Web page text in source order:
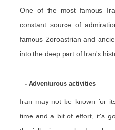
One of the most famous
constant source of
famous Zoroastrian and
into the deep part of Iran's
- Adventurous activities
Iran may not be known for
time and a bit of effort, it's